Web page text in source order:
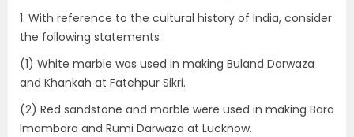
1. With reference to the cultural history of India, consider
the following statements :
(1) White marble was used in making Buland Darwaza
and Khankah at Fatehpur Sikri.
(2) Red sandstone and marble were used in making Bara
Imambara and Rumi Darwaza at Lucknow.